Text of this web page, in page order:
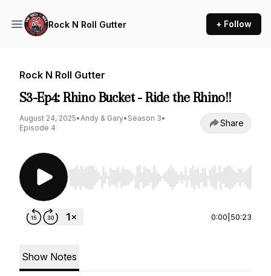
Rock N Roll Gutter + Follow
Rock N Roll Gutter
S3-Ep4: Rhino Bucket - Ride the Rhino!!
August 24, 2025•Andy & Gary• Season 3•
Episode 4
Share
Use Left/Right to seek, Home/End to jump to
0:00 50:23
Show Notes